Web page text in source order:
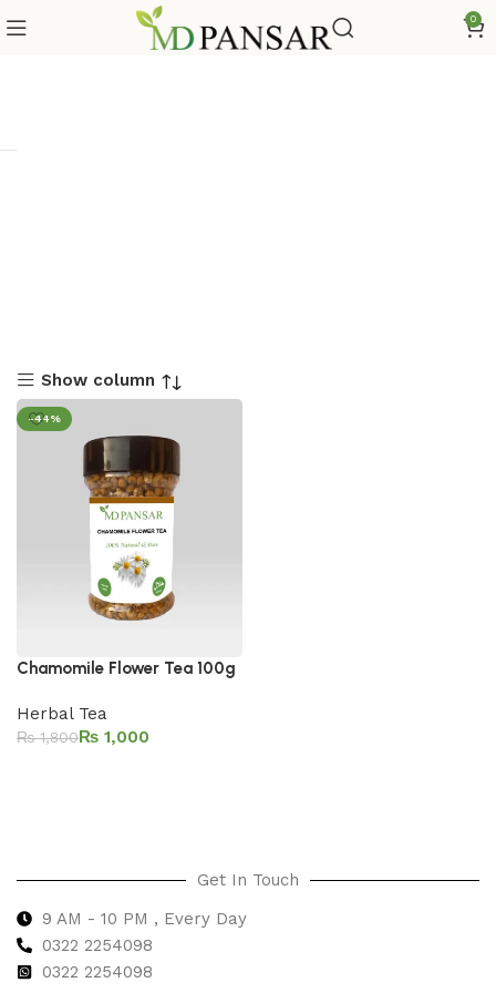
0
Show column
-44%
Chamomile Flower Tea 100g
Herbal Tea
₨1,800₨ 1,000
Get In Touch
9 AM - 10 PM , Every Day
0322 2254098
0322 2254098